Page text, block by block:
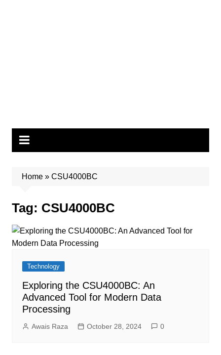
Home» CSU4000BC
Tag: CSU4000BC
Technology
Exploring the CSU4000BC: An
Advanced Tool for Modern Data
Processing
Awais Raza October 28, 2024 0